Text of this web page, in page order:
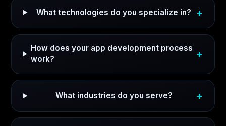
What technologies do you specialize in?
How does your app development process
work?
What industries do you serve?